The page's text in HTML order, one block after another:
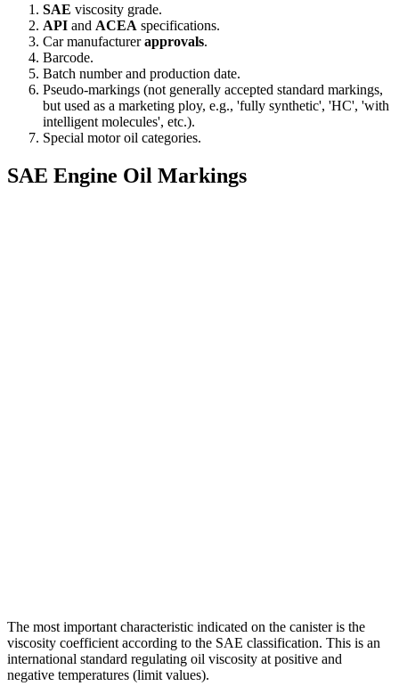
SAE viscosity grade.
API and ACEA specifications.
Car manufacturerapprovals.
Barcode.
Batch number and production date.
Pseudo-markings (not generally accepted standard markings,
but used as a marketing ploy, e.g., 'fully synthetic', 'HC', 'with
intelligent molecules', etc.).
Special motor oil categories.
SAE Engine Oil Markings
The most important characteristic indicated on the canister is the
viscosity coefficient according to the SAE classification. This is an
international standard regulating oil viscosity at positive and
negative temperatures (limit values).